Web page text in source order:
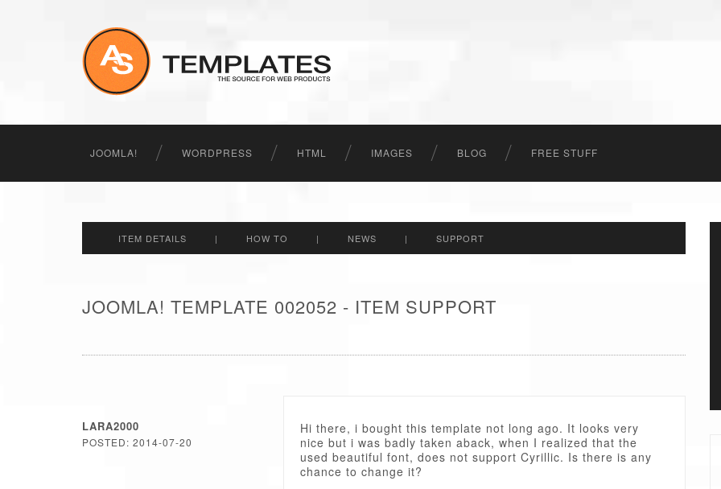
JOOMLA! WORDPRESS HTML IMAGES BLOG FREE STUFF
ITEM DETAILS | HOW TO | NEWS | SUPPORT
JOOMLA! TEMPLATE 002052 - ITEM SUPPORT
LARA2000
POSTED: 2014-07-20
Hi there, i bought this template not long ago. It looks very
nice but i was badly taken aback, when I realized that the
used beautiful font, does not support Cyrillic. Is there is any
chance to change it?